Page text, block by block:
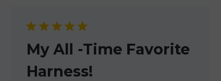
My All -Time Favorite
Harness!